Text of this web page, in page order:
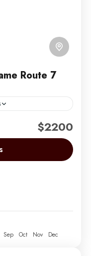
Route 7
and indeed over
– the Marangu$2200
Sep Oct Nov Dec